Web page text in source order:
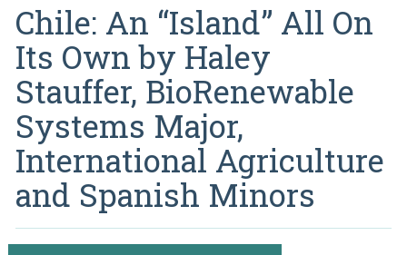
Chile: An “Island” All On
Its Own by Haley
Stauffer, BioRenewable
Systems Major,
International Agriculture
and Spanish Minors